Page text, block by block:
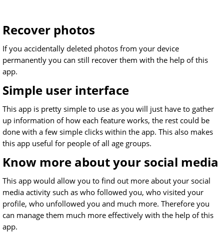
Recover photos
If you accidentally deleted photos from your device
permanently you can still recover them with the help of this
app.
Simple user interface
This app is pretty simple to use as you will just have to gather
up information of how each feature works, the rest could be
done with a few simple clicks within the app. This also makes
this app useful for people of all age groups.
Know more about your social media
This app would allow you to find out more about your social
media activity such as who followed you, who visited your
profile, who unfollowed you and much more. Therefore you
can manage them much more effectively with the help of this
app.